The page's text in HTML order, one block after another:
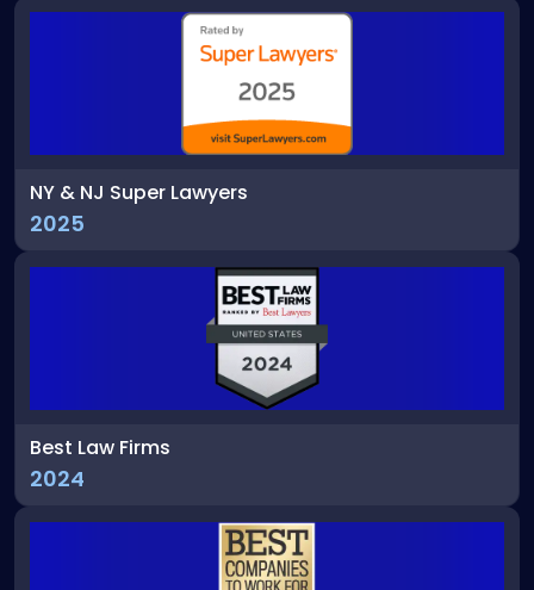
NY & NJ Super Lawyers
2025
Best Law Firms
2024